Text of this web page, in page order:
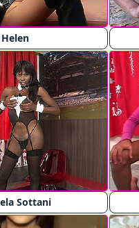
Helen
Sottani